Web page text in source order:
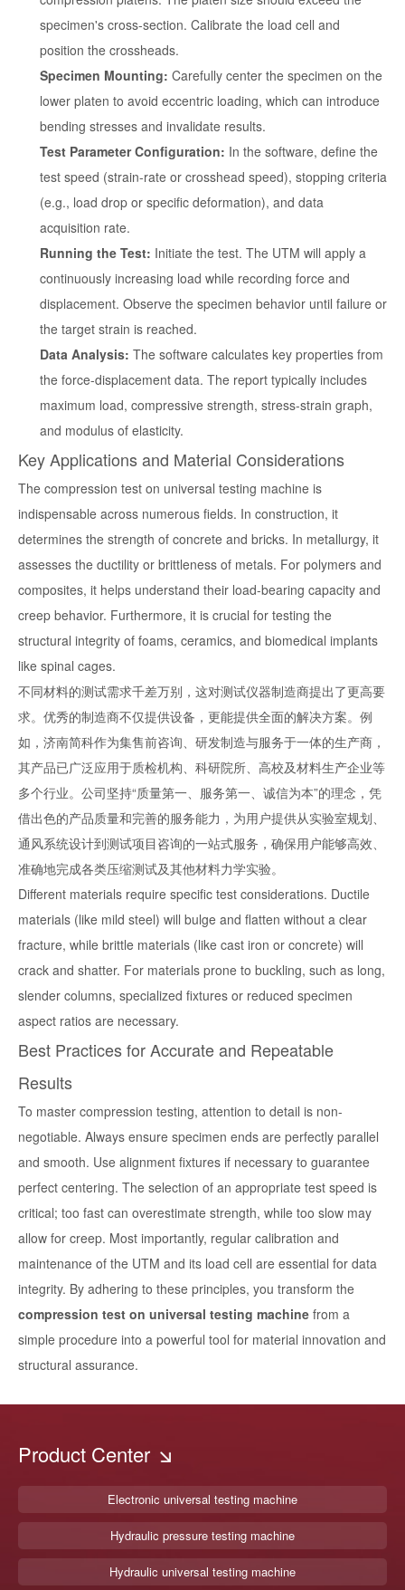
specimen's cross-section. Calibrate the load cell and
position the crossheads.
Specimen Mounting: Carefully center the specimen on the
lower platen to avoid eccentric loading, which can introduce
bending stresses and invalidate results.
Test Parameter Configuration: In the software, define the
test speed (strain-rate or crosshead speed), stopping criteria
(e.g., load drop or specific deformation), and data
acquisition rate.
Running the Test: Initiate the test. The UTM will apply a
continuously increasing load while recording force and
displacement. Observe the specimen behavior until failure or
the target strain is reached.
Data Analysis: The software calculates key properties from
the force-displacement data. The report typically includes
maximum load, compressive strength, stress-strain graph,
and modulus of elasticity.
Key Applications and Material Considerations
The compression test on universal testing machine is
indispensable across numerous fields. In construction, it
determines the strength of concrete and bricks. In metallurgy, it
assesses the ductility or brittleness of metals. For polymers and
composites, it helps understand their load-bearing capacity and
creep behavior. Furthermore, it is crucial for testing the
structural integrity of foams, ceramics, and biomedical implants
like spinal cages.
不同材料的测试需求千差万别，这对测试仪器制造商提出了更高要
求。优秀的制造商不仅提供设备，更能提供全面的解决方案。例
如，济南简科作为集售前咨询、研发制造与服务于一体的生产商，
其产品已广泛应用于质检机构、科研院所、高校及材料生产企业等
多个行业。公司坚持“质量第一、服务第一、诚信为本”的理念，凭
借出色的产品质量和完善的服务能力，为用户提供从实验室规划、
通风系统设计到测试项目咨询的一站式服务，确保用户能够高效、
准确地完成各类压缩测试及其他材料力学实验。
Different materials require specific test considerations. Ductile
materials (like mild steel) will bulge and flatten without a clear
fracture, while brittle materials (like cast iron or concrete) will
crack and shatter. For materials prone to buckling, such as long,
slender columns, specialized fixtures or reduced specimen
aspect ratios are necessary.
Best Practices for Accurate and Repeatable
Results
To master compression testing, attention to detail is non-
negotiable. Always ensure specimen ends are perfectly parallel
and smooth. Use alignment fixtures if necessary to guarantee
perfect centering. The selection of an appropriate test speed is
critical; too fast can overestimate strength, while too slow may
allow for creep. Most importantly, regular calibration and
maintenance of the UTM and its load cell are essential for data
integrity. By adhering to these principles, you transform the
compression test on universal testing machine from a
simple procedure into a powerful tool for material innovation and
structural assurance.
Product Center
Electronic universal testing machine
Hydraulic pressure testing machine
Hydraulic universal testing machine